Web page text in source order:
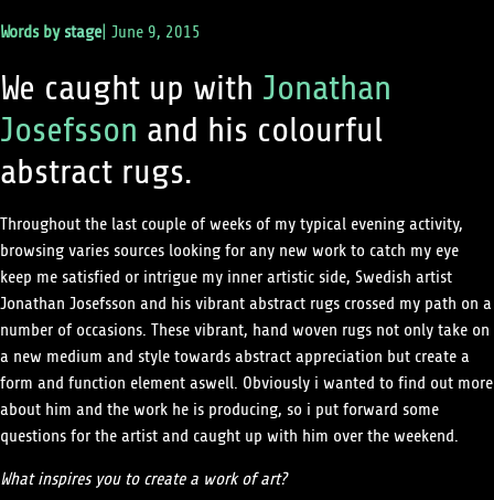
Words bystage|June 9, 2015
We caught up withJonathan
Josefssonand his colourful
abstract rugs.
Throughout the last couple of weeks of my typical evening activity,
browsing varies sources looking for any new work to catch my eye
keep me satisfied or intrigue my inner artistic side, Swedish artist
Jonathan Josefsson and his vibrant abstract rugs crossed my path on a
number of occasions. These vibrant, hand woven rugs not only take on
a new medium and style towards abstract appreciation but create a
form and function element aswell. Obviously i wanted to find out more
about him and the work he is producing, so i put forward some
questions for the artist and caught up with him over the weekend.
What inspires you to create a work of art?